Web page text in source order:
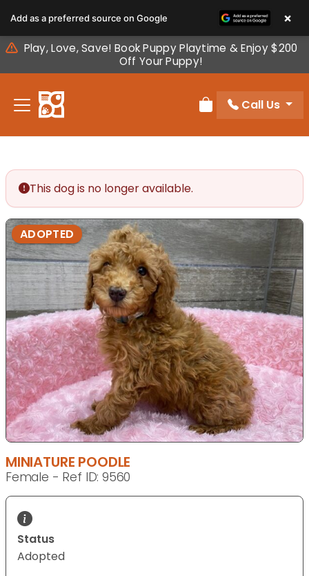
note:
This
website
includes
accessibility
Play, Love, Save! Book Puppy Playtime & Enjoy $200
Off Your Puppy!
Review Order
Call Us
This dog is no longer available.
ADOPTED
MINIATURE POODLE
Female - Ref ID: 9560
Status
Adopted
Add as a preferred source on Google ×